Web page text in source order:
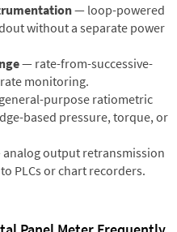
— loop-powered
without a separate power
— rate-from-successive-
monitoring.
purpose ratiometric
based pressure, torque, or
output retransmission
PLCs or chart recorders.